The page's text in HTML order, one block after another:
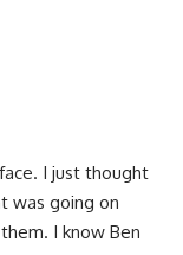
I just thought
was going on
I know Ben